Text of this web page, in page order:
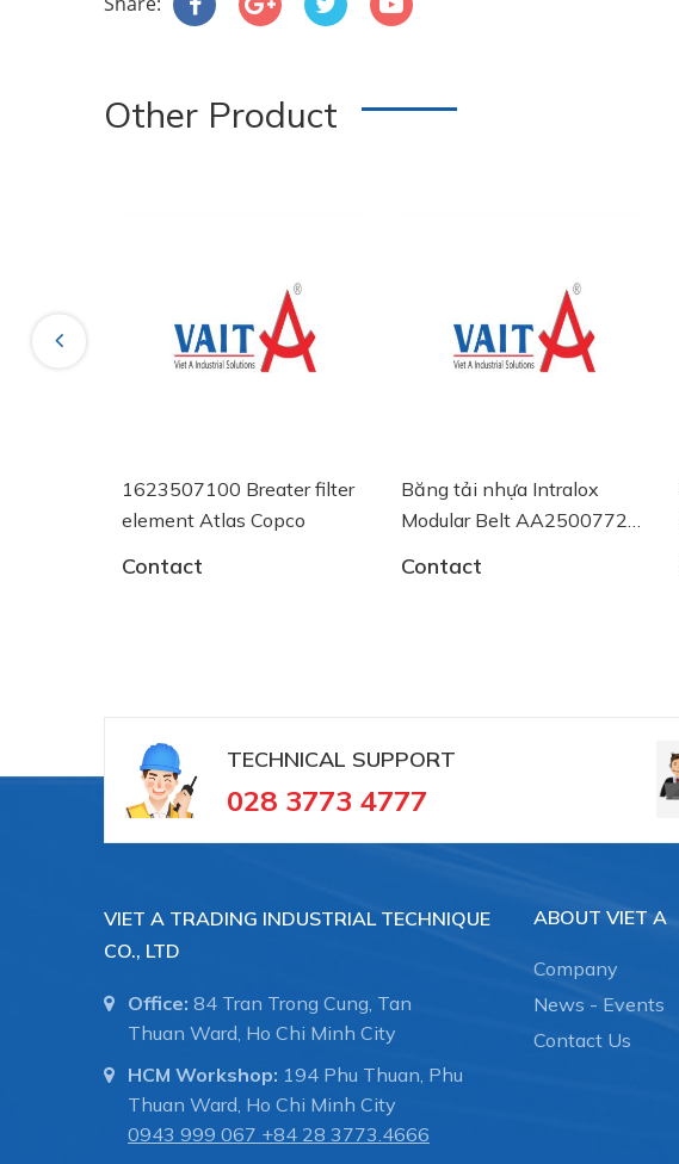
Other Product
Previous
1623507100 Breater filter
element Atlas Copco
Contact
Băng tải nhựa Intralox
Modular Belt AA2500772
Contact
TECHNICAL SUPPORT
028 3773 4777
VIET A TRADING INDUSTRIAL TECHNIQUE
CO., LTD
Office: 84 Tran Trong Cung, Tan
Thuan Ward, Ho Chi Minh City
HCM Workshop: 194 Phu Thuan, Phu
Thuan Ward, Ho Chi Minh City
0943 999 067 +84 28 3773.4666
ABOUT VIET A
Company
News - Events
Contact Us